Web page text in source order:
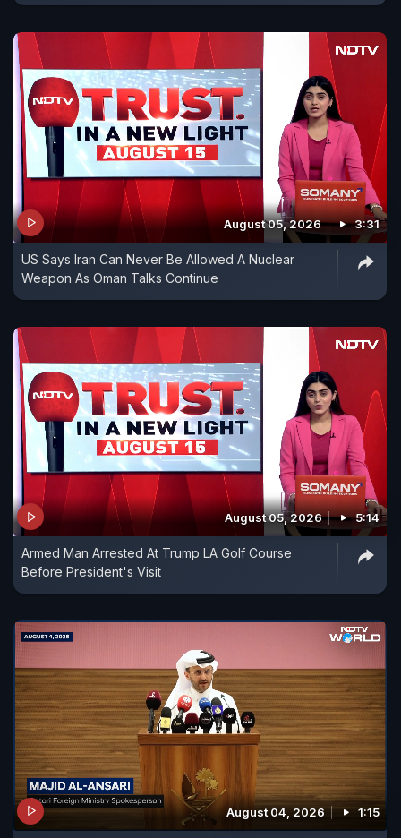
August 05, 2026 3:31
US Says Iran Can Never Be Allowed A Nuclear
Weapon As Oman Talks Continue
August 05, 2026 5:14
Armed Man Arrested At Trump LA Golf Course
Before President's Visit
August 04, 2026 1:15